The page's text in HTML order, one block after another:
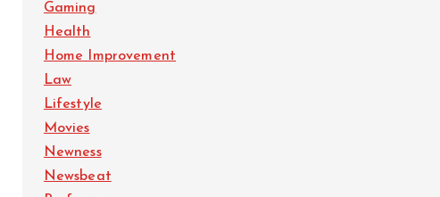
Gaming
Health
Home Improvement
Law
Lifestyle
Movies
Newness
Newsbeat